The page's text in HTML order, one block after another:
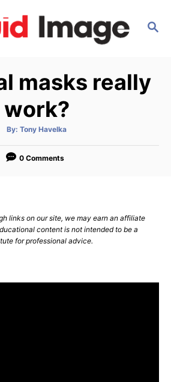
S
C
H
masks really
work?
By: A
t
o
Tony Havelka
0 Comments
links on our site, we may earn an affiliate
content is not intended to be a
for professional advice.